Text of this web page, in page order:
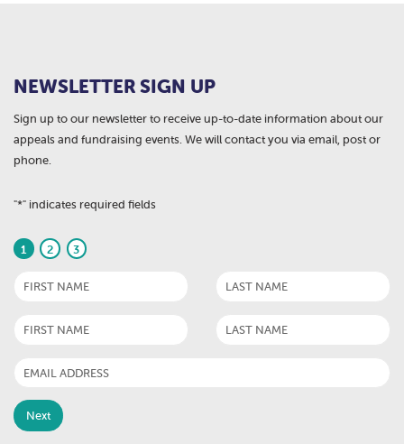
NEWSLETTER SIGN UP
Sign up to our newsletter to receive up-to-date information about our
appeals and fundraising events. We will contact you via email, post or
phone.
"*" indicates required fields
1 2 3